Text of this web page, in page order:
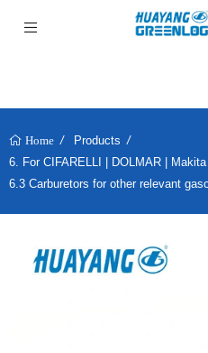
Home
Products
6. For CIFARELLI | DOLMAR | Makita
6.3 Carburetors for other relevant